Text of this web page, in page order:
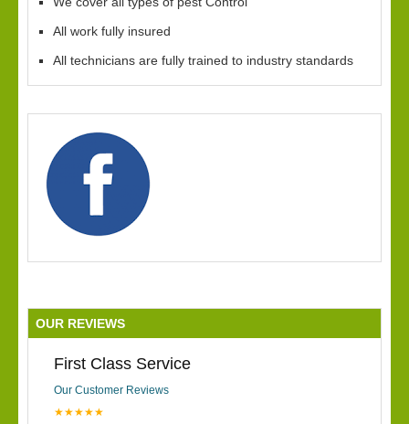
All work fully insured
All technicians are fully trained to industry standards
OUR REVIEWS
First Class Service
Our Customer Reviews
★★★★★